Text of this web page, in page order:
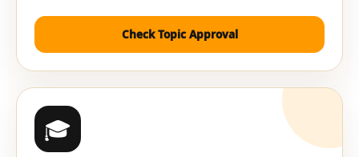
Check Topic Approval
🎓